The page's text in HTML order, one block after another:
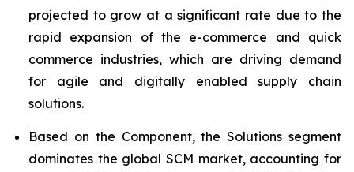
projected to grow at a significant rate due to the
rapid expansion of the e-commerce and quick
commerce industries, which are driving demand
for agile and digitally enabled supply chain
solutions.
Based on the Component, the Solutions segment
dominates the global SCM market, accounting for